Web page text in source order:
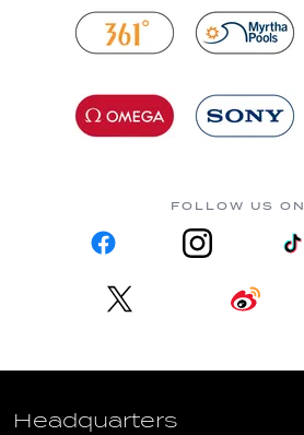
FOLLOW US ON
Headquarters